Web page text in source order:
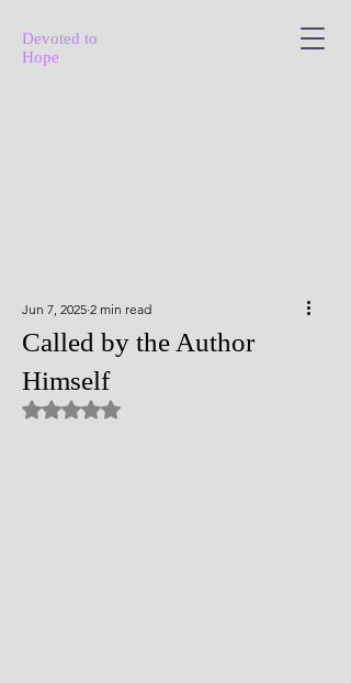
Devoted to
Hope
Called by the Author
Himself
Jun 7, 2025 2 min read
Rated NaN out of 5 stars.